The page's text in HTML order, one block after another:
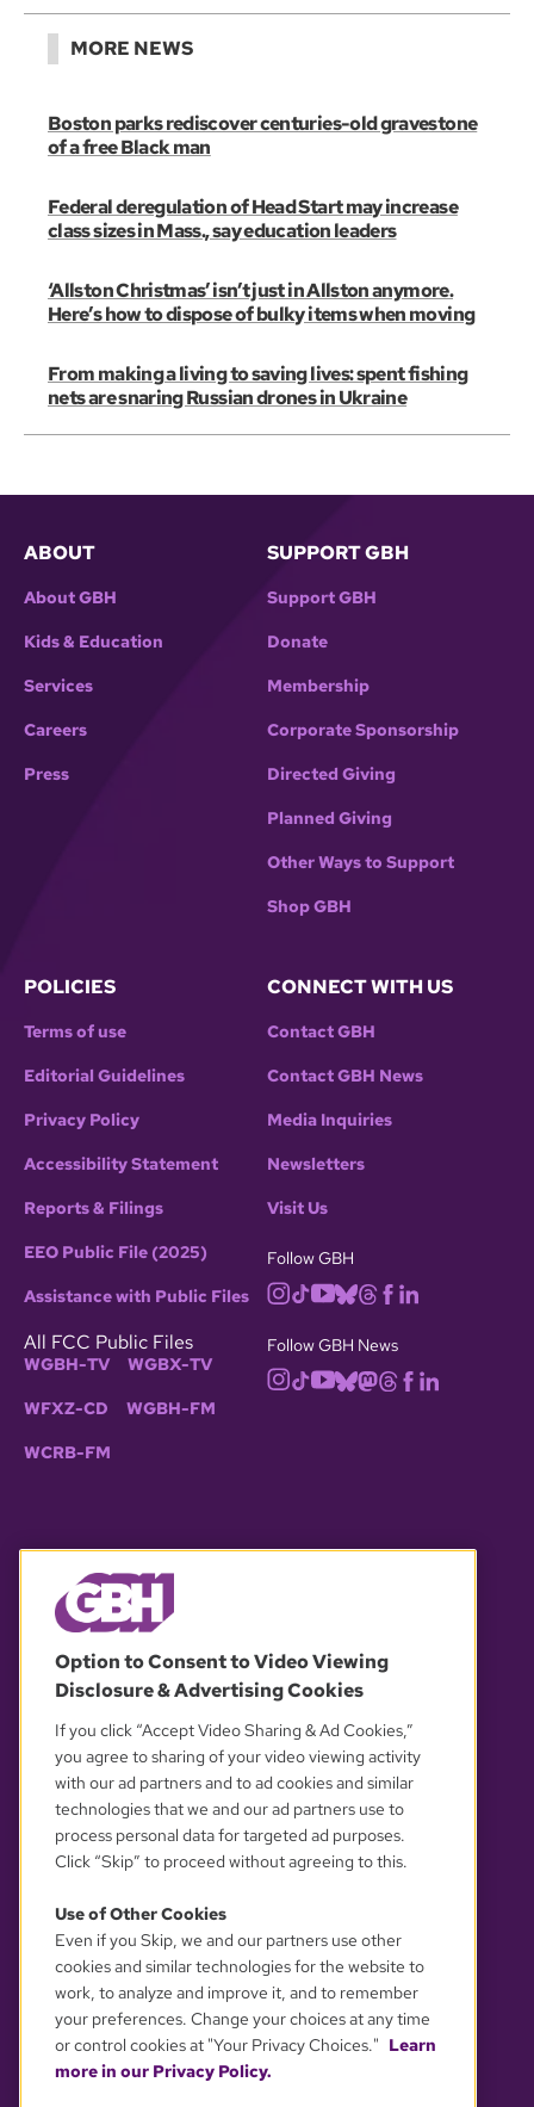
MORE NEWS
Boston parks rediscover centuries-old gravestone
of a free Black man
Federal deregulation of Head Start may increase
class sizes in Mass., say education leaders
‘Allston Christmas’ isn’t just in Allston anymore.
Here’s how to dispose of bulky items when moving
From making a living to saving lives: spent fishing
nets are snaring Russian drones in Ukraine
ABOUT
About GBH
Kids & Education
Services
Careers
Press
SUPPORT GBH
Support GBH
Donate
Membership
Corporate Sponsorship
Directed Giving
Planned Giving
Other Ways to Support
Shop GBH
POLICIES
Terms of use
Editorial Guidelines
Privacy Policy
Accessibility Statement
Reports & Filings
EEO Public File (2025)
Assistance with Public Files
All FCC Public Files
WGBH-TV WGBX-TV
WFXZ-CD WGBH-FM
WCRB-FM
CONNECT WITH US
Contact GBH
Contact GBH News
Media Inquiries
Newsletters
Visit Us
Follow GBH
Follow GBH News
OUR PARTNERS
YOUR PRIVACY CHOICES
Option to Consent to Video Viewing
Disclosure & Advertising Cookies
If you click “Accept Video Sharing & Ad Cookies,”
you agree to sharing of your video viewing activity
with our ad partners and to ad cookies and similar
technologies that we and our ad partners use to
process personal data for targeted ad purposes.
Click “Skip” to proceed without agreeing to this.
Use of Other Cookies
Even if you Skip, we and our partners use other
cookies and similar technologies for the website to
work, to analyze and improve it, and to remember
your preferences. Change your choices at any time
or control cookies at "Your Privacy Choices." Learn
more in our Privacy Policy.